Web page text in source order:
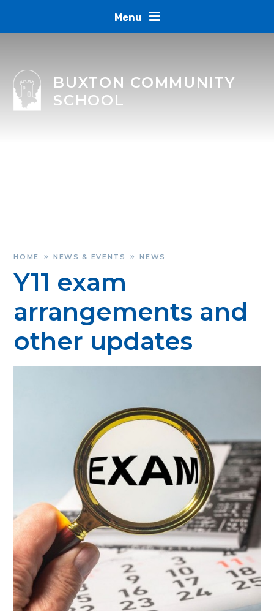
Menu
BUXTON COMMUNITY
SCHOOL
HOME » NEWS & EVENTS » NEWS
Y11 exam
arrangements and
other updates